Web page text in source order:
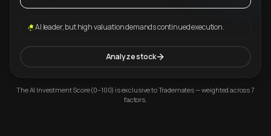
AI leader, but high valuation demands continued execution.
Analyze stock
The AI Investment Score (0–100) is exclusive to Trademates — weighted across 7
factors.